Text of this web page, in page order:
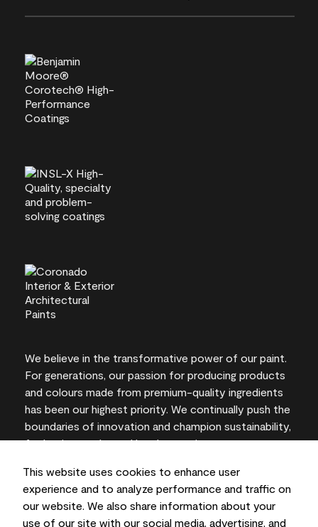
This website uses cookies to enhance user
experience and to analyze performance and traffic on
our website. We also share information about your
use of our site with our social media, advertising, and
We believe in the transformative power of our paint.
For generations, our passion for producing products
and colours made from premium-quality ingredients
has been our highest priority. We continually push the
boundaries of innovation and champion sustainability,
for lasting results and local expertise you can trust.
On-screen and printer colour representations may
vary from actual paint colours.